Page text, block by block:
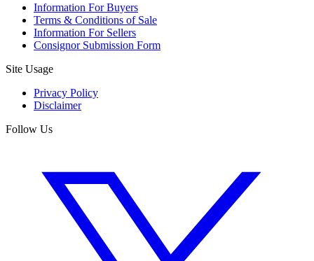
Information For Buyers
Terms & Conditions of Sale
Information For Sellers
Consignor Submission Form
Site Usage
Privacy Policy
Disclaimer
Follow Us